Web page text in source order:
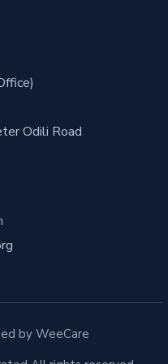
Odili Road
by WeeCare